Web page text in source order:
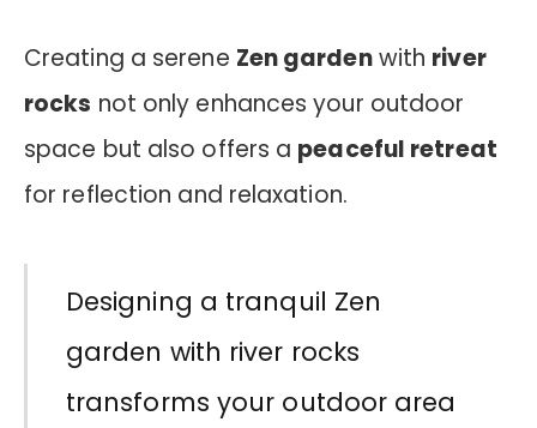
Creating a serene Zen gardenwith river
rocks not only enhances your outdoor
space but also offers a peaceful retreat
for reflection and relaxation.
Designing a tranquil Zen
garden with river rocks
transforms your outdoor area